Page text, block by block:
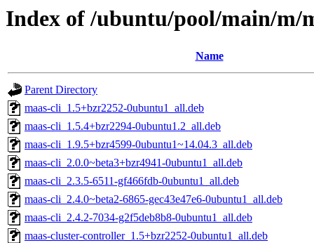
Index of /ubuntu/pool/main/m/
Name
Parent Directory
maas-cli_1.5+bzr2252-0ubuntu1_all.deb
maas-cli_1.5.4+bzr2294-0ubuntu1.2_all.deb
maas-cli_1.9.5+bzr4599-0ubuntu1~14.04.3_all.deb
maas-cli_2.0.0~beta3+bzr4941-0ubuntu1_all.deb
maas-cli_2.3.5-6511-gf466fdb-0ubuntu1_all.deb
maas-cli_2.4.0~beta2-6865-gec43e47e6-0ubuntu1_all.deb
maas-cli_2.4.2-7034-g2f5deb8b8-0ubuntu1_all.deb
maas-cluster-controller_1.5+bzr2252-0ubuntu1_all.deb